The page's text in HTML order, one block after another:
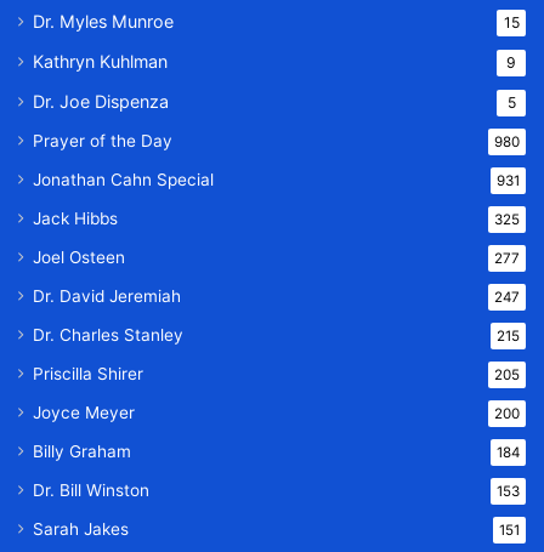
Dr. Myles Munroe 15
Kathryn Kuhlman 9
Dr. Joe Dispenza 5
Prayer of the Day 980
Jonathan Cahn Special 931
Jack Hibbs 325
Joel Osteen 277
Dr. David Jeremiah 247
Dr. Charles Stanley 215
Priscilla Shirer 205
Joyce Meyer 200
Billy Graham 184
Dr. Bill Winston 153
Sarah Jakes 151